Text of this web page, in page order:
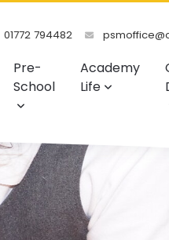
01772 794482
Pre-
School
Academy
Life